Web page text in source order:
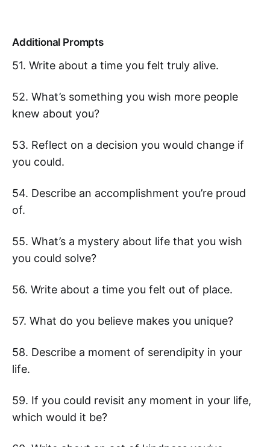
Additional Prompts
51. Write about a time you felt truly alive.
52. What’s something you wish more people
knew about you?
53. Reflect on a decision you would change if
you could.
54. Describe an accomplishment you’re proud
of.
55. What’s a mystery about life that you wish
you could solve?
56. Write about a time you felt out of place.
57. What do you believe makes you unique?
58. Describe a moment of serendipity in your
life.
59. If you could revisit any moment in your life,
which would it be?